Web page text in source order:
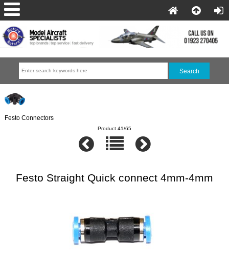
Festo Connectors
Product 41/65
Festo Straight Quick connect 4mm-4mm